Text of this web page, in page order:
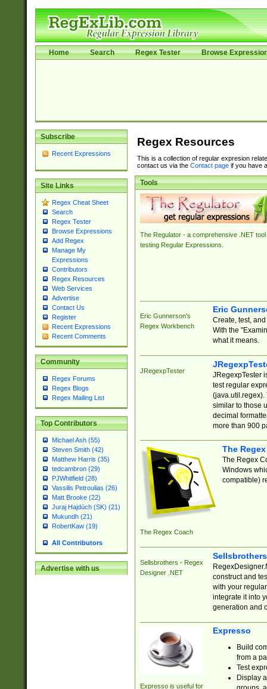
Home Search Regex Tester Browse
Subscribe
Recent Expressions
Site Links
Regex Cheat Sheet
Search
Regex Tester
Browse Expressions
Add Regex
Manage My
Expressions
Contributors
Regex Resources
Web Services
Advertise
Contact Us
Register
Recent Expressions
Recent Comments
Community
Regex Forums
Regex Blogs
Regex Mailing List
Top Contributors
Michael Ash (55)
Steven Smith (42)
Matthew Harris (35)
tedcambron (29)
PJWhitfield (28)
Vassilis Petroulias (26)
Matt Brooke (22)
Juraj Hajdúch (SK) (21)
Mukundh (21)
RobertKaw (19)
All Contributors
Advertise with us
Regex Resources
This is a collection of regular expresion
contact us via the Contact pageif you have
Tools
The Regulator - a comprehensive .NET tool
testing Regular Expressions.
Eric Gunnerson's
Regex Workbench
Eric
Create, test,
With the
what it means.
JRegexpTester
JRegexpTester
test regular
(java.util.regex).
similar to those
decimal
more than 900
The Regex Coach
The
The Regex
Windows
compatible)
Sellsbrothers - Regex
Designer .NET
construct and
with your
integrate it into
generation and
Expresso is useful for
Expresso
Build
from a
Test
Display